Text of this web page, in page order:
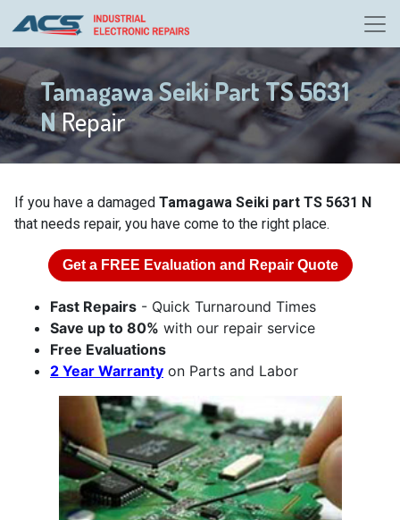
Tamagawa Seiki Part TS 5631
NRepair
If you have a damaged Tamagawa Seiki part TS 5631 N
that needs repair, you have come to the right place.
Get a FREE Evaluation and Repair Quote
Fast Repairs - Quick Turnaround Times
Save up to 80% with our repair service
Free Evaluations
2 Year Warranty on Parts and Labor